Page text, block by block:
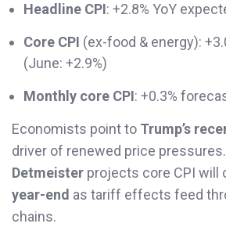
Headline CPI: +2.8% YoY
Core CPI (ex-food & energy):
(June: +2.9%)
Monthly core CPI: +0.3%
Economists point to Trump’s
driver of renewed price pressures.
Detmeister projects core CPI will
year-end as tariff effects feed
chains.